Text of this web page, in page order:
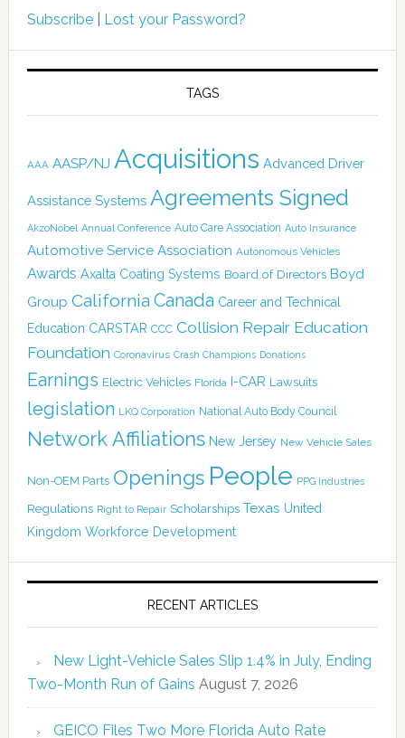
Subscribe| Lost your Password?
TAGS
AAA AASP/NJ Acquisitions Advanced Driver
Assistance Systems Agreements Signed
AkzoNobel Annual Conference Auto Care Association Auto Insurance
Automotive Service Association Autonomous Vehicles
Awards Axalta Coating Systems Board of Directors Boyd
Group California Canada Career and Technical
Education CARSTAR CCC Collision Repair Education
Foundation Coronavirus Crash Champions Donations
Earnings Electric Vehicles Florida I-CAR Lawsuits
legislation LKQ Corporation National Auto Body Council
Network Affiliations New Jersey New Vehicle Sales
Non-OEM Parts Openings People PPG Industries
Regulations Right to Repair Scholarships Texas United
Kingdom Workforce Development
RECENT ARTICLES
New Light-Vehicle Sales Slip 1.4% in July, Ending
Two-Month Run of Gains August 7, 2026
GEICO Files Two More Florida Auto Rate